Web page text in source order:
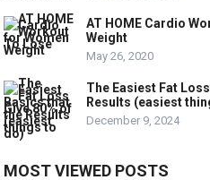
AT HOME Cardio
Weight
May 26, 2020
The Easiest Fat
Results (easiest
December 9, 2024
MOST VIEWED POSTS